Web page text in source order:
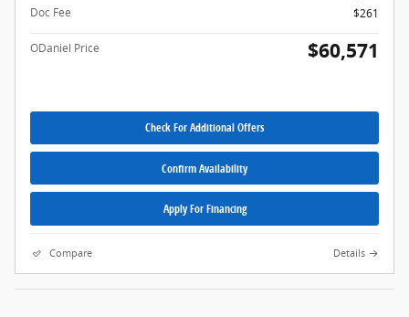
Doc Fee
$261
ODaniel Price $60,571
Check For Additional Offers
Confirm Availability
Apply For Financing
Compare Details